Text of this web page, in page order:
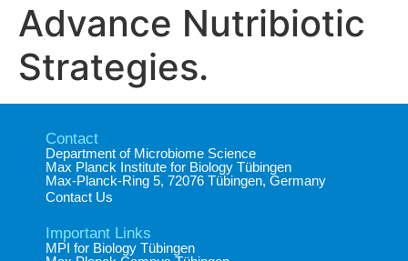
Advance Nutribiotic
Strategies.
Contact
Department of Microbiome Science​
Max Planck Institute for Biology Tübingen​
Max-Planck-Ring 5, 72076 Tübingen, Germany​
Contact Us
Important Links
MPI for Biology Tübingen